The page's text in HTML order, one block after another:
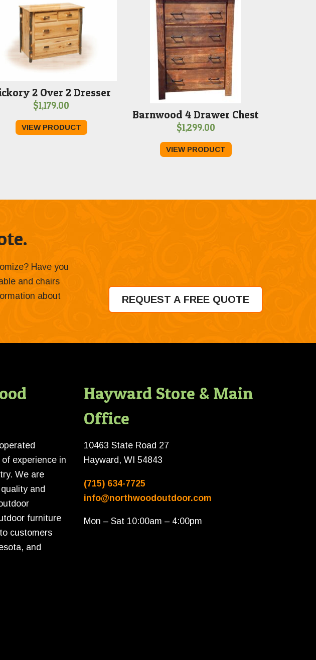
2 Over 2 Dresser
$1,179.00
VIEW PRODUCT
Barnwood 4 Drawer Chest
$1,299.00
VIEW PRODUCT
Have you
and chairs
about
REQUEST A FREE QUOTE
experience in
We are
and
furniture
customers
and
Hayward Store & Main
Office
10463 State Road 27
Hayward, WI 54843
(715) 634-7725
info@northwoodoutdoor.com
Mon – Sat 10:00am – 4:00pm